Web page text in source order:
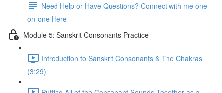
Need Help or Have Questions? Connect with me one-
on-one Here
Module 5: Sanskrit Consonants Practice
Introduction to Sanskrit Consonants & The Chakras
(3:29)